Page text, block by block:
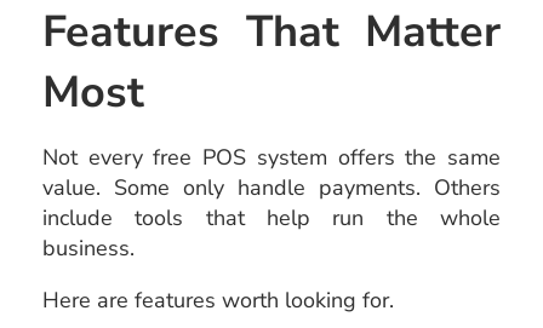
Features That Matter
Most
Not every free POS system offers the same
value. Some only handle payments. Others
include tools that help run the whole
business.
Here are features worth looking for.